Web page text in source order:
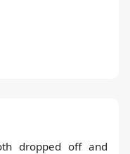
dropped off and